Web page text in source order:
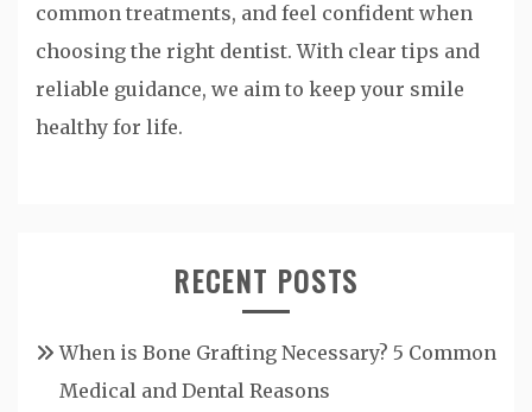
common treatments, and feel confident when
choosing the right dentist. With clear tips and
reliable guidance, we aim to keep your smile
healthy for life.
RECENT POSTS
When is Bone Grafting Necessary? 5 Common
Medical and Dental Reasons